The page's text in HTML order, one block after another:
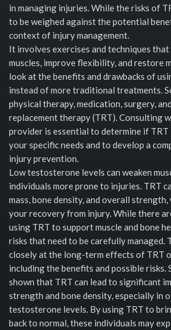
in managing injuries. While the risks of
to be weighed against the potential
context of injury management.
It involves exercises and techniques
muscles, improve flexibility, and restore
look at the benefits and drawbacks of
instead of more traditional treatments.
physical therapy, medication, surgery,
replacement therapy (TRT). Consulting
provider is essential to determine if
your specific needs and to develop a
injury prevention.
Low testosterone levels can weaken
individuals more prone to injuries. TRT
mass, bone density, and overall strength,
your recovery from injury. While there
using TRT to support muscle and bone
risks that need to be carefully managed.
closely at the long-term effects of TRT
including the benefits and possible risks.
shown that TRT can lead to significant
strength and bone density, especially in
testosterone levels. By using TRT to
back to normal, these individuals may